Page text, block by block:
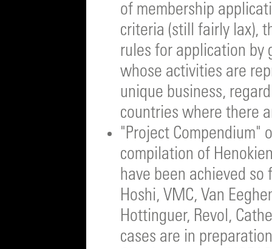
of membership
criteria (still fairly lax),
rules for application by
whose activities are
unique business,
countries where there
"Project Compendium"
compilation of
have been achieved so
Hoshi, VMC, Van
Hottinguer, Revol,
cases are in